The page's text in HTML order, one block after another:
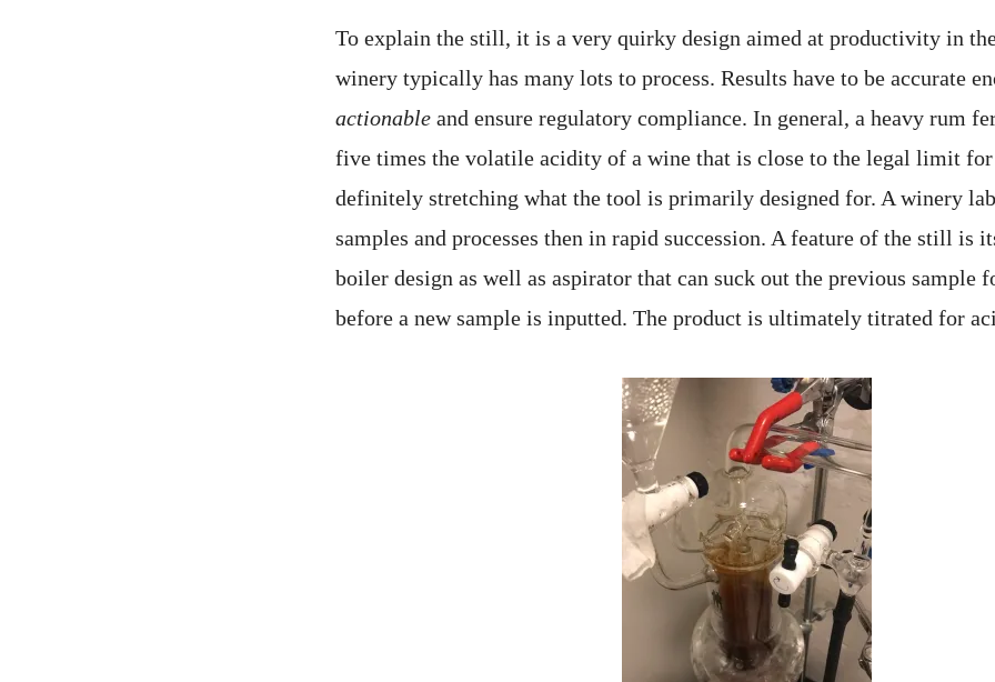
To explain the still, it is a very quirky design aimed at productivity in
winery typically has many lots to process. Results have to be accurate
actionable and ensure regulatory compliance. In general, a heavy rum
five times the volatile acidity of a wine that is close to the legal limit for
definitely stretching what the tool is primarily designed for. A winery
samples and processes then in rapid succession. A feature of the still is
boiler design as well as aspirator that can suck out the previous sample
before a new sample is inputted. The product is ultimately titrated for